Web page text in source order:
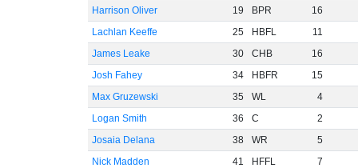
Harrison Oliver
19 BPR
16
Lachlan Keeffe
25 HBFL
11
James Leake
30 CHB
16
Josh Fahey
34 HBFR
15
Max Gruzewski
35 WL
4
Logan Smith
36 C
2
Josaia Delana
38 WR
5
Nick Madden
41 HFFL
7